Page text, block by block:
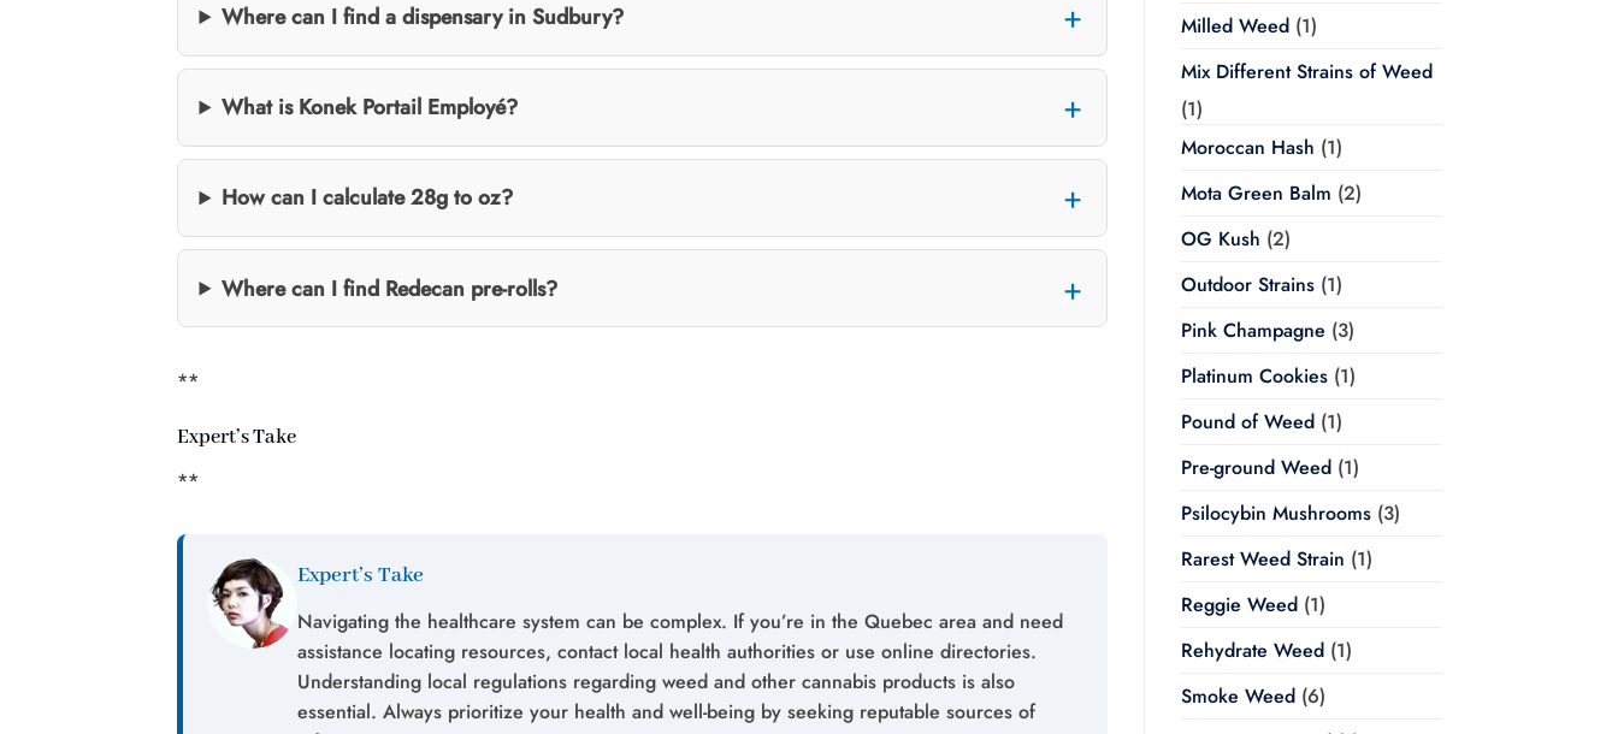
Where can I find a dispensary in Sudbury?
What is Konek Portail Employé?
How can I calculate 28g to oz?
Where can I find Redecan pre-rolls?
**
Expert’s Take
**
Expert’s Take
Navigating the healthcare system can be complex. If you’re in the Quebec area and need
assistance locating resources, contact local health authorities or use online directories.
Understanding local regulations regarding weed and other cannabis products is also
essential. Always prioritize your health and well-being by seeking reputable sources of
Milled Weed(1)
Mix Different Strains of Weed
(1)
Moroccan Hash (1)
Mota Green Balm (2)
OG Kush (2)
Outdoor Strains(1)
Pink Champagne (3)
Platinum Cookies(1)
Pound of Weed(1)
Pre-ground Weed(1)
Psilocybin Mushrooms(3)
Rarest Weed Strain (1)
Reggie Weed(1)
Rehydrate Weed(1)
Smoke Weed(6)